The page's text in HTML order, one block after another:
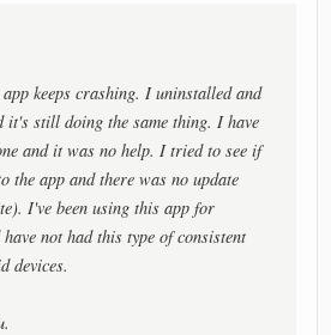
keeps crashing. I uninstalled and
it's still doing the same thing. I have
and it was no help. I tried to see if
the app and there was no update
I've been using this app for
not had this type of consistent
devices.